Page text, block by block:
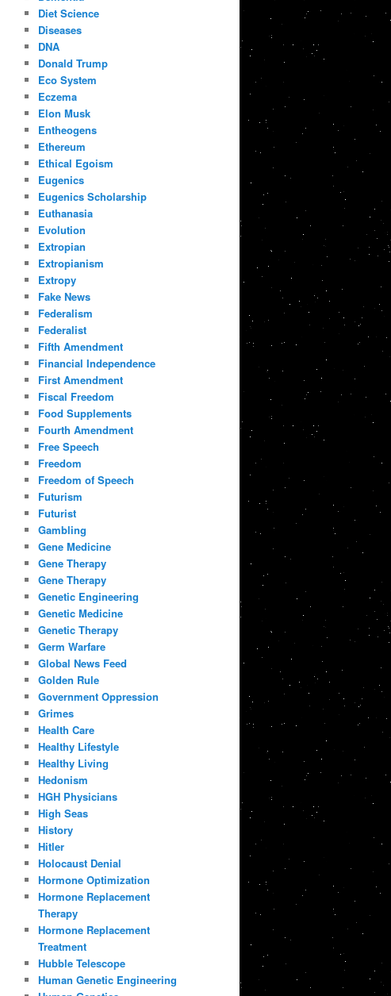
Diet Science
Diseases
DNA
Donald Trump
Eco System
Eczema
Elon Musk
Entheogens
Ethereum
Ethical Egoism
Eugenics
Eugenics Scholarship
Euthanasia
Evolution
Extropian
Extropianism
Extropy
Fake News
Federalism
Federalist
Fifth Amendment
Financial Independence
First Amendment
Fiscal Freedom
Food Supplements
Fourth Amendment
Free Speech
Freedom
Freedom of Speech
Futurism
Futurist
Gambling
Gene Medicine
Gene Therapy
Gene Therapy
Genetic Engineering
Genetic Medicine
Genetic Therapy
Germ Warfare
Global News Feed
Golden Rule
Government Oppression
Grimes
Health Care
Healthy Lifestyle
Healthy Living
Hedonism
HGH Physicians
High Seas
History
Hitler
Holocaust Denial
Hormone Optimization
Hormone Replacement
Therapy
Hormone Replacement
Treatment
Hubble Telescope
Human Genetic Engineering